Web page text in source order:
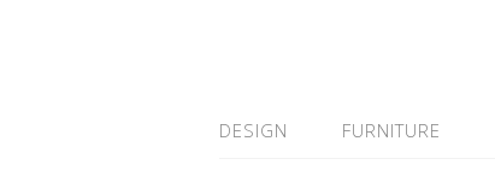
DESIGN FURNITURE